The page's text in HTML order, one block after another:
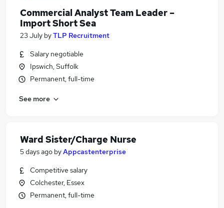
Commercial Analyst Team Leader –
Import Short Sea
23 July byTLP Recruitment
Salary negotiable
Ipswich, Suffolk
Permanent, full-time
See more
Ward Sister/Charge Nurse
5 days ago byAppcastenterprise
Competitive salary
Colchester, Essex
Permanent, full-time